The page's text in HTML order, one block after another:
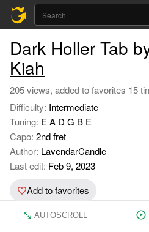
Dark Holler Tab
Kiah
205 views, added to favorites 15
Difficulty: Intermediate
Tuning: E A D G B E
Capo: 2nd fret
Author: LavendarCandle
Last edit: Feb 9, 2023
Add to favorites
AUTOSCROLL